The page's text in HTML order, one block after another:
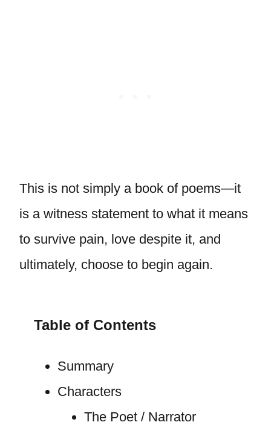
This is not simply a book of poems—it
is a witness statement to what it means
to survive pain, love despite it, and
ultimately, choose to begin again.
Table of Contents
Summary
Characters
The Poet / Narrator